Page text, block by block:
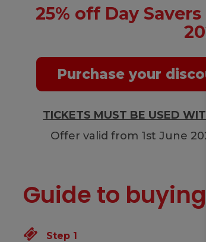
25% off Day
Purchase your
TICKETS MUST BE USED
Offer valid from 1st June
Guide to
Step 1